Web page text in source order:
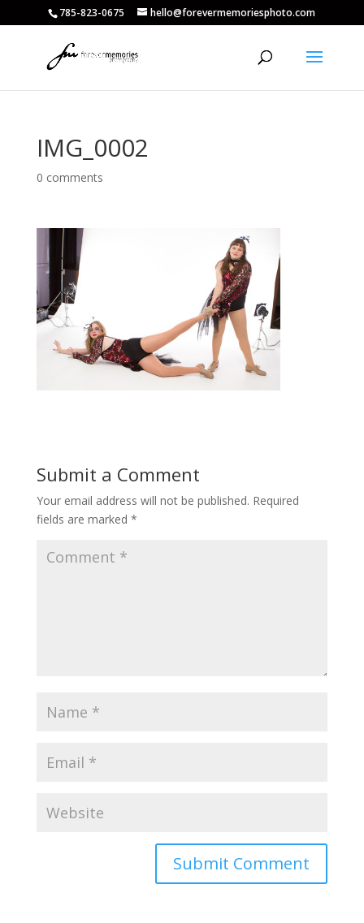
785-823-0675 hello@forevermemoriesphoto.com
IMG_0002
0 comments
Submit a Comment
Your email address will not be published. Required
fields are marked *